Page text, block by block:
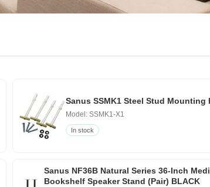
Sanus SSMK1 Steel Stud Mounting
Model: SSMK1-X1
In stock
Sanus NF36B Natural Series 36-Inch
Bookshelf Speaker Stand (Pair) BLACK